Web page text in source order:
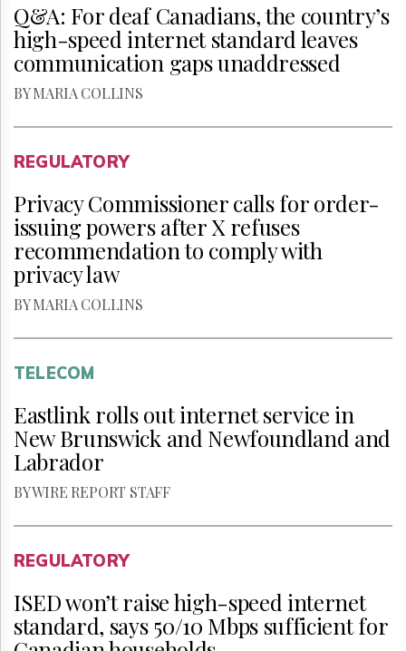
Q&A: For deaf Canadians, the country’s
high-speed internet standard leaves
communication gaps unaddressed
BY MARIA COLLINS
REGULATORY
Privacy Commissioner calls for order-
issuing powers after X refuses
recommendation to comply with
privacy law
BY MARIA COLLINS
TELECOM
Eastlink rolls out internet service in
New Brunswick and Newfoundland and
Labrador
BY WIRE REPORT STAFF
REGULATORY
ISED won’t raise high-speed internet
standard, says 50/10 Mbps sufficient for